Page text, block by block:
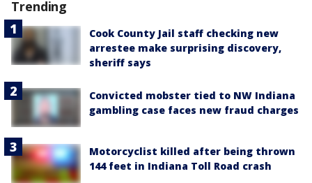
Trending
Cook County Jail staff checking new
arrestee make surprising discovery,
sheriff says
Convicted mobster tied to NW Indiana
gambling case faces new fraud charges
Motorcyclist killed after being thrown
144 feet in Indiana Toll Road crash